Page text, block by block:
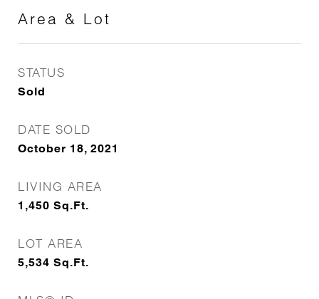
Area & Lot
STATUS
Sold
DATE SOLD
October 18, 2021
LIVING AREA
1,450 Sq.Ft.
LOT AREA
5,534 Sq.Ft.